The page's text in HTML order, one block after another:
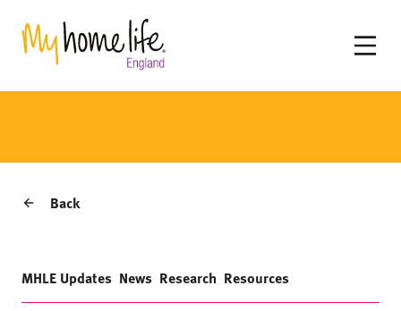
Back
MHLE Updates News Research Resources